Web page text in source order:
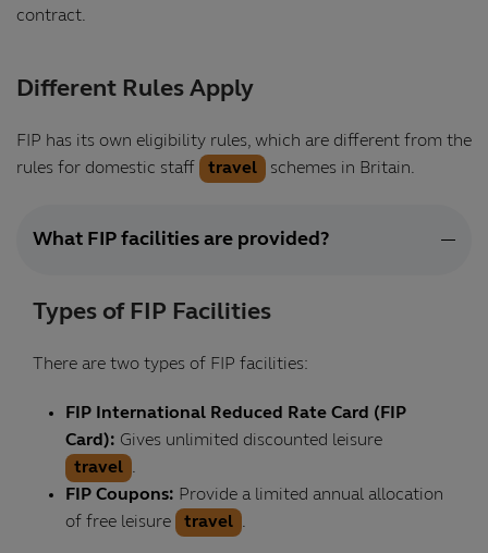
contract.
Different Rules Apply
FIP has its own eligibility rules, which are different from the
rules for domestic staff
travel schemes in Britain.
What FIP facilities are provided?
Types of FIP Facilities
There are two types of FIP facilities:
FIP International Reduced Rate Card (FIP
Card): Gives unlimited discounted leisure
travel .
FIP Coupons: Provide a limited annual allocation
of free leisure
travel .